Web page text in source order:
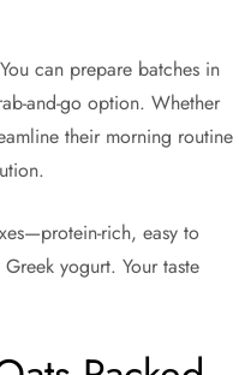
can prepare batches in
and-go option. Whether
their morning routine
rich, easy to
yogurt. Your taste